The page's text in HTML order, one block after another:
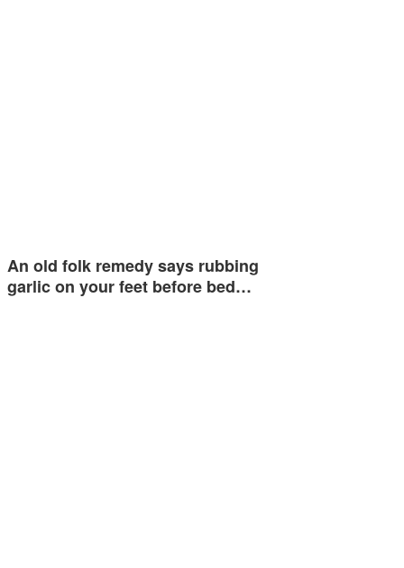
An old folk remedy says rubbing
garlic on your feet before bed…